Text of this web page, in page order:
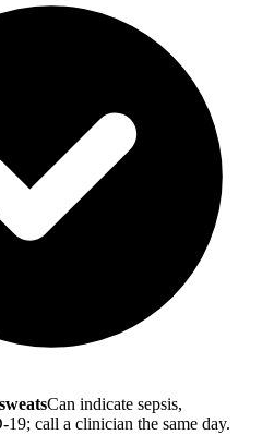
Can indicate sepsis,
call a clinician the same day.